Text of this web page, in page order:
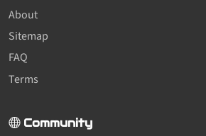
About
Sitemap
FAQ
Terms
Community